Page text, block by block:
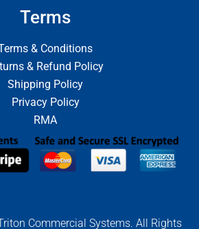
Terms
& Conditions
& Refund Policy
Shipping Policy
Privacy Policy
RMA
Commercial Systems. All Rights